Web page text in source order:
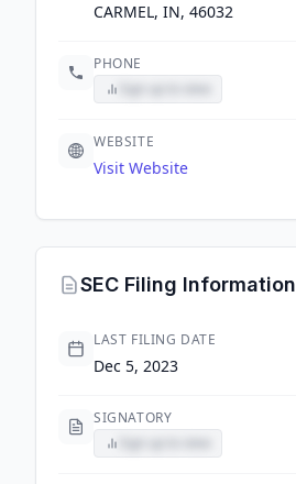
CARMEL, IN, 46032
PHONE
WEBSITE
Visit Website
SEC Filing Information
LAST FILING DATE
Dec 5, 2023
SIGNATORY